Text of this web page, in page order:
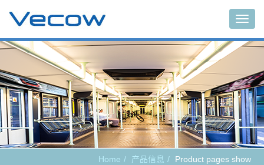
Home 产品信息 Product pages show